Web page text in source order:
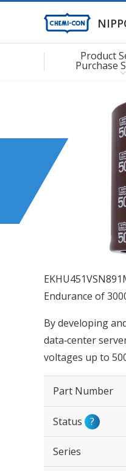
Product
Purchase
Endurance of
By developing
data‑center
voltages up to
Part Number
Status ?
Series